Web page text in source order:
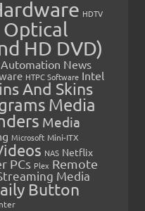
HDTV
HD DVD)
News
HTPC Software Intel
And Skins
Media
Media
Microsoft Mini-ITX
NAS Netflix
PCs Plex Remote
Media
Button